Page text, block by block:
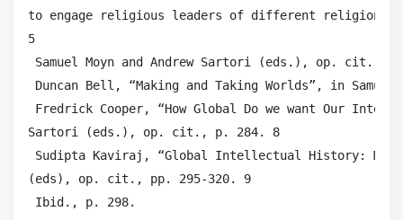
to engage religious leaders of different religions
5
Samuel Moyn and Andrew Sartori (eds.), op. cit.,
Duncan Bell, “Making and Taking Worlds”, in
Fredrick Cooper, “How Global Do we want Our
Sartori (eds.), op. cit., p. 284. 8
Sudipta Kaviraj, “Global Intellectual History:
(eds), op. cit., pp. 295-320. 9
Ibid., p. 298.